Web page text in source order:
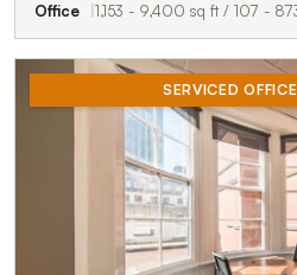
Office 1,153 - 9,400 sq ft / 107 -
SERVICED